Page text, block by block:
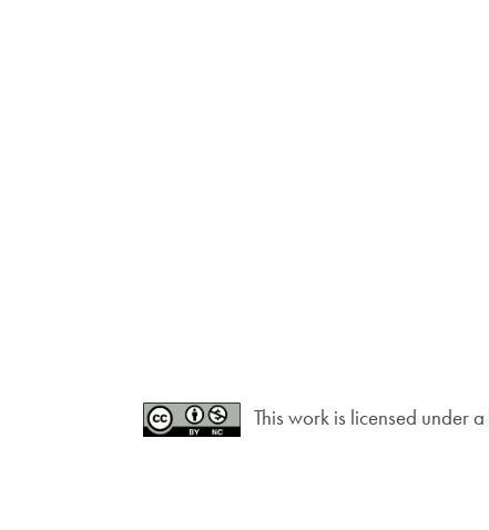
This work is licensed under a